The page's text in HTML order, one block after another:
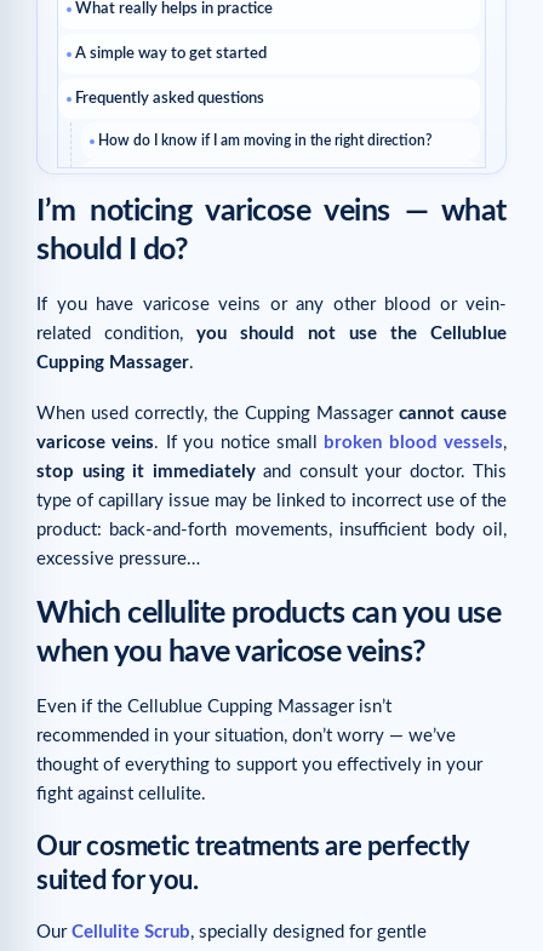
What really helps in practice
A simple way to get started
Frequently asked questions
How do I know if I am moving in the right direction?
Should I change everything at once?
Read next
I’m noticing varicose veins — what
should I do?
If you have varicose veins or any other blood or vein-
related condition, you should not use the Cellublue
Cupping Massager.
When used correctly, the Cupping Massager cannot cause
varicose veins. If you notice small broken blood vessels,
stop using it immediatelyand consult your doctor. This
type of capillary issue may be linked to incorrect use of the
product: back-and-forth movements, insufficient body oil,
excessive pressure…
Which cellulite products can you use
when you have varicose veins?
Even if the Cellublue Cupping Massager isn’t
recommended in your situation, don’t worry — we’ve
thought of everything to support you effectively in your
fight against cellulite.
Our cosmetic treatments are perfectly
suited for you.
Our Cellulite Scrub, specially designed for gentle